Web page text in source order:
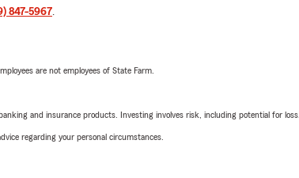
847-5967.
are not employees of State Farm.
and insurance products. Investing involves risk, including potential for loss.
regarding your personal circumstances.